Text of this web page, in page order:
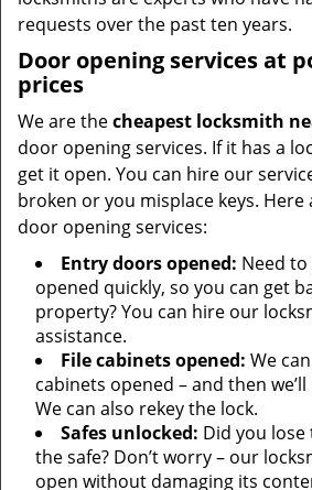
requests over the past ten years.
Door opening services at
prices
We are thecheapest locksmith
door opening services. If it has a
get it open. You can hire our
broken or you misplace keys.
door opening services:
Entry doors opened: Need
opened quickly, so you can get
property? You can hire our
assistance.
File cabinets opened: We
cabinets opened – and then
We can also rekey the lock.
Safes unlocked: Did you
the safe? Don’t worry – our
open without damaging its